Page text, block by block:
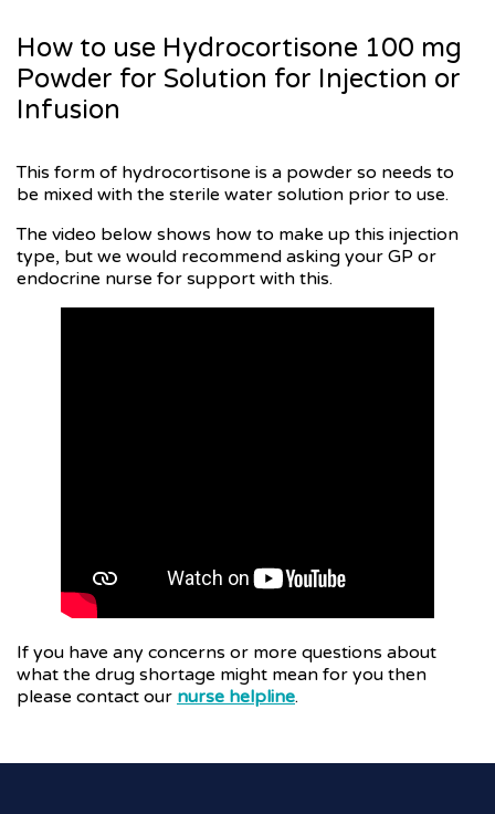
How to use Hydrocortisone 100 mg
Powder for Solution for Injection or
Infusion
This form of hydrocortisone is a powder so needs to
be mixed with the sterile water solution prior to use.
The video below shows how to make up this injection
type, but we would recommend asking your GP or
endocrine nurse for support with this.
If you have any concerns or more questions about
what the drug shortage might mean for you then
please contact our nurse helpline.